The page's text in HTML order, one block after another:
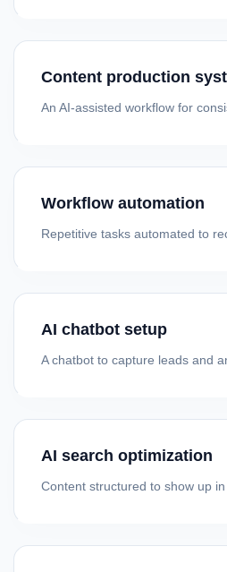
Content production
An AI-assisted workflow for
Workflow automation
Repetitive tasks automated to
AI chatbot setup
A chatbot to capture leads and
AI search optimization
Content structured to show up in